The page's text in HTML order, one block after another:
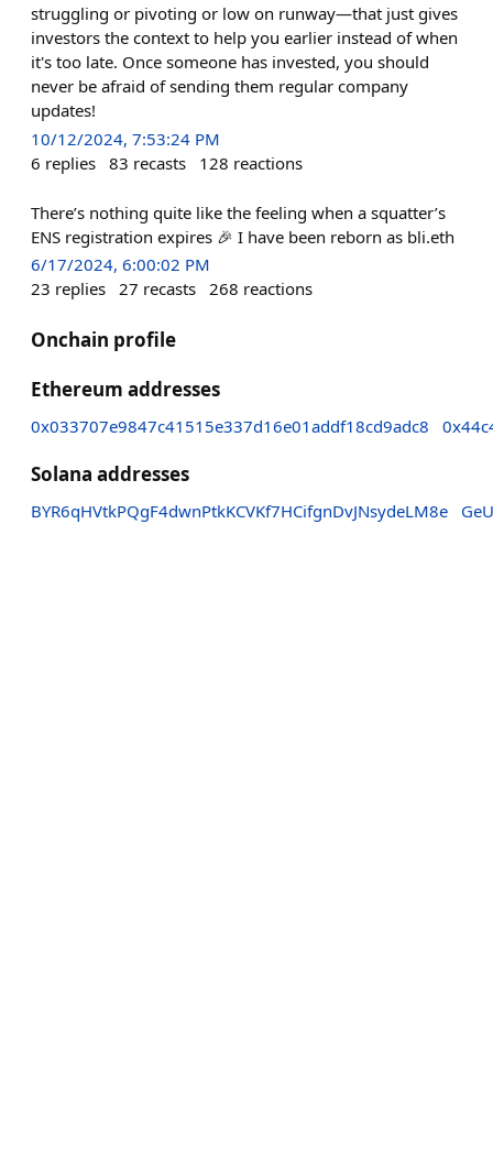
struggling or pivoting or low on runway—that just gives
investors the context to help you earlier instead of when
it's too late. Once someone has invested, you should
never be afraid of sending them regular company
updates!
10/12/2024, 7:53:24 PM
6 replies 83 recasts 128 reactions
There’s nothing quite like the feeling when a squatter’s
ENS registration expires 🎉 I have been reborn as bli.eth
6/17/2024, 6:00:02 PM
23 replies 27 recasts 268 reactions
Onchain profile
Ethereum addresses
0x033707e9847c41515e337d16e01addf18cd9adc8
Solana addresses
BYR6qHVtkPQgF4dwnPtkKCVKf7HCifgnDvJNsydeLM8e